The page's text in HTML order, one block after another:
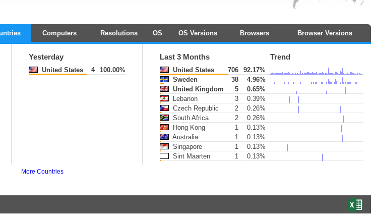
Computers Resolutions OS OS Versions Browsers Browser Versions
Yesterday
United States 4 100.00%
Last 3 Months Trend
United States 706
92.17%
Sweden
38
4.96%
United Kingdom
5
0.65%
Lebanon
3
0.39%
Czech Republic
2
0.26%
South Africa
2
0.26%
Hong Kong
1
0.13%
Australia
1
0.13%
Singapore
1
0.13%
Sint Maarten
1 0.13%
More Countries